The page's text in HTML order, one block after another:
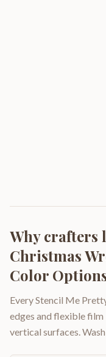
Why crafters
Christmas
Color
Every Stencil Me
edges and flexible
vertical surfaces.